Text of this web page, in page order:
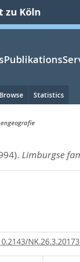
zu Köln
Browse Statistics
Limburgse